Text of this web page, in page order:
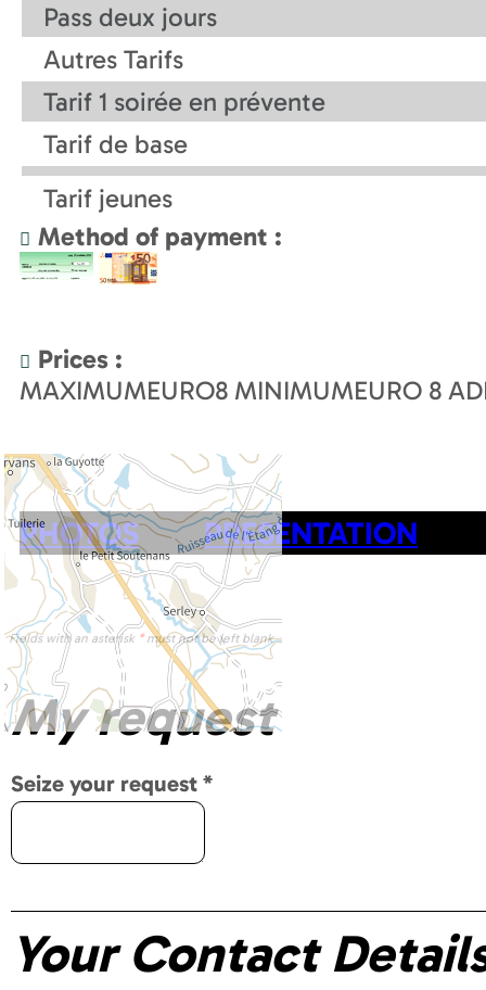
Pass deux jours
Autres Tarifs
Tarif 1 soirée en prévente
Tarif de base
Tarif jeunes
Method of payment :
Prices :
MAXIMUMEURO8 MINIMUMEURO 8
PHOTOS PRESENTATION
Fields with an asterisk *must not be left blank
My request
Seize your request *
Your Contact